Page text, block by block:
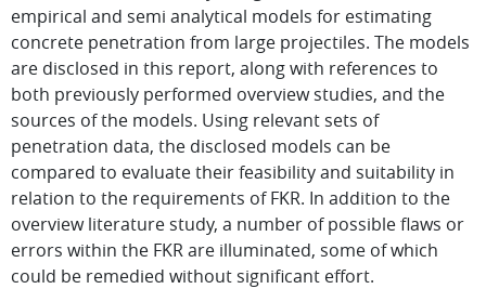
empirical and semi analytical models for estimating
concrete penetration from large projectiles. The models
are disclosed in this report, along with references to
both previously performed overview studies, and the
sources of the models. Using relevant sets of
penetration data, the disclosed models can be
compared to evaluate their feasibility and suitability in
relation to the requirements of FKR. In addition to the
overview literature study, a number of possible flaws or
errors within the FKR are illuminated, some of which
could be remedied without significant effort.